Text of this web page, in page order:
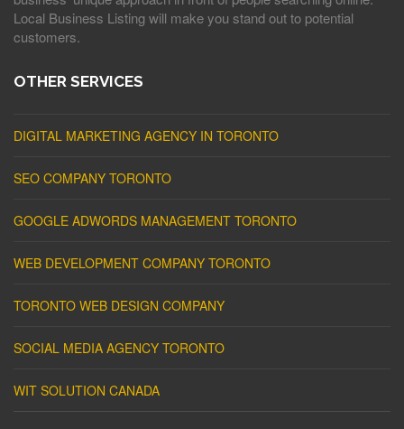
Local Business Listing will make you stand out to potential
customers.
OTHER SERVICES
DIGITAL MARKETING AGENCY IN TORONTO
SEO COMPANY TORONTO
GOOGLE ADWORDS MANAGEMENT TORONTO
WEB DEVELOPMENT COMPANY TORONTO
TORONTO WEB DESIGN COMPANY
SOCIAL MEDIA AGENCY TORONTO
WIT SOLUTION CANADA